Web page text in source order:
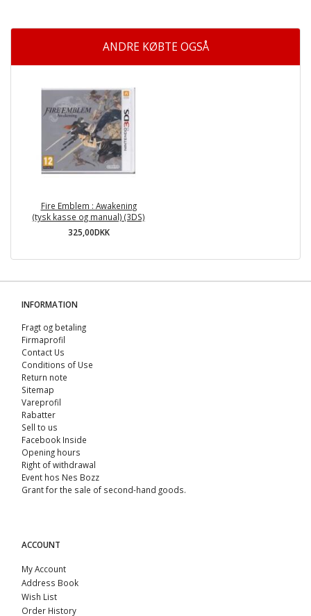
ANDRE KØBTE OGSÅ
Fire Emblem : Awakening
(tysk kasse og manual) (3DS)
325,00DKK
INFORMATION
Fragt og betaling
Firmaprofil
Contact Us
Conditions of Use
Return note
Sitemap
Vareprofil
Rabatter
Sell ​​to us
Facebook Inside
Opening hours
Right of withdrawal
Event hos Nes Bozz
Grant for the sale of second-hand goods.
ACCOUNT
My Account
Address Book
Wish List
Order History